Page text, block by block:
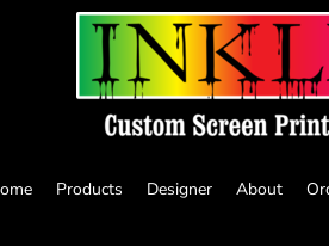
Products Designer About